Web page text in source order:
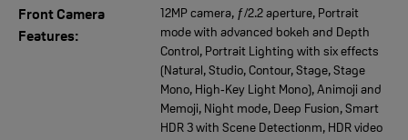
Front Camera
Features:
12MP camera, ƒ/2.2 aperture, Portrait
mode with advanced bokeh and Depth
Control, Portrait Lighting with six effects
(Natural, Studio, Contour, Stage, Stage
Mono, High‑Key Light Mono), Animoji and
Memoji, Night mode, Deep Fusion, Smart
HDR 3 with Scene Detectionm, HDR video